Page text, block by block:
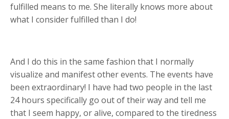
fulfilled means to me. She literally knows more about
what I consider fulfilled than I do!
And I do this in the same fashion that I normally
visualize and manifest other events. The events have
been extraordinary! I have had two people in the last
24 hours specifically go out of their way and tell me
that I seem happy, or alive, compared to the tiredness